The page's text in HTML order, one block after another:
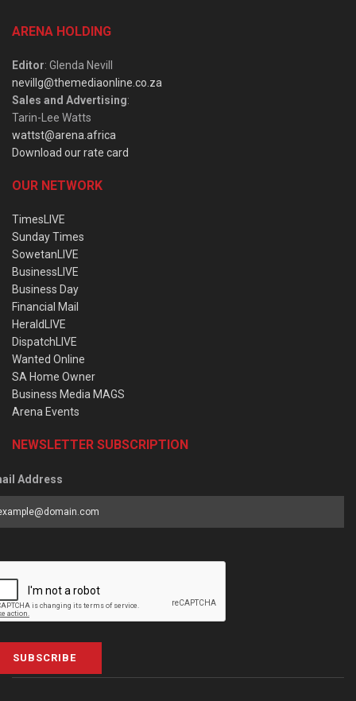
ARENA HOLDING
Editor: Glenda Nevill
nevillg@themediaonline.co.za
Sales and Advertising:
Tarin-Lee Watts
wattst@arena.africa
Download our rate card
OUR NETWORK
TimesLIVE
Sunday Times
SowetanLIVE
BusinessLIVE
Business Day
Financial Mail
HeraldLIVE
DispatchLIVE
Wanted Online
SA Home Owner
Business Media MAGS
Arena Events
NEWSLETTER SUBSCRIPTION
Address
SUBSCRIBE